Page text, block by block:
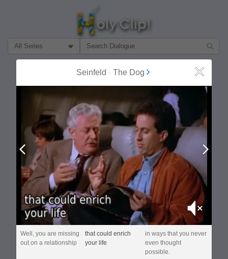
Filter Search by:
About
MOST POPULAR
Seinfeld - The Dog Close
Prev
Mute
Well, you are missing
out on a relationship
that could enrich
your life
in ways that you never
even thought
possible.